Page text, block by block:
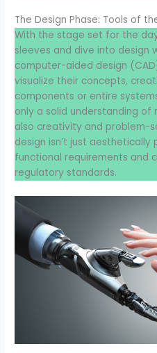
The Design Phase: Tools of
With the stage set for the
sleeves and dive into design
computer-aided design
visualize their concepts,
components or entire
only a solid understanding
also creativity and problem-
design isn’t just
functional requirements and
regulatory standards.